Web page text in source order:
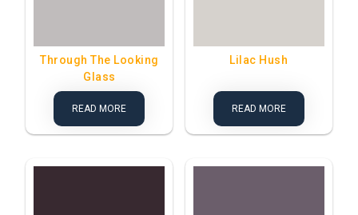
Through The Looking
Glass
READ MORE
Lilac Hush
READ MORE